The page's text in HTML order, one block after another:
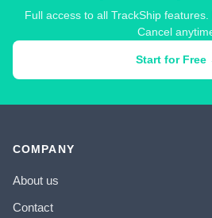
Full access to all TrackShip
Cancel
Start for Free
COMPANY
About us
Contact